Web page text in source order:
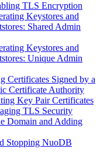
TLS Encryption
Keystores and
Shared Admin
Keystores and
Unique Admin
Certificates Signed by a
Certificate Authority
Key Pair Certificates
TLS Security
Domain and Adding
Stopping NuoDB